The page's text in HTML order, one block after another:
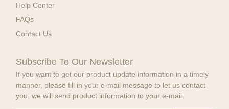
Help Center
FAQs
Contact Us
Subscribe To Our Newsletter
If you want to get our product update information in a timely
manner, please fill in your e-mail message to let us contact
you, we will send product information to your e-mail.